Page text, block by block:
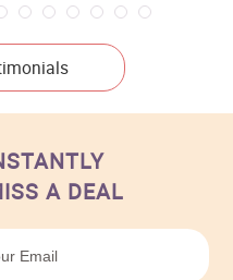
A DEAL